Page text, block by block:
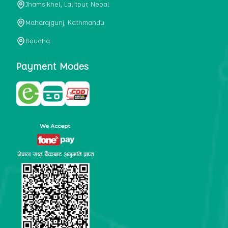
metabolism, satiety, and digestive health. It may also be a
perfect substitute for alcoholic and non-alcoholic
beverages that are loaded with sugar and calories.
5. Helps to prevent cancer
Cell mutation and unchecked cell proliferation are its
hallmarks. Because of its high content of antioxidants and
tea polyphenols, Kombucha has been shown in test-tube
research to help stop the growth and spread of malignant
effects function. However, it's believed that the
polyphenols promote cancer cell death while also
preventing cancer cell development and gene mutation.
This explains why Kombucha drinkers are far less likely
to get certain forms of cancer.
Drinking water and using probiotics combined facilitate the
digestion of meals more quickly. As Kombucha is a drink
with probiotics, it helps in digestion and promotes bowel
Jhamsikhel, Lalitpur, Nepal
Maharajgunj, Kathmandu
Boudha
Payment Modes